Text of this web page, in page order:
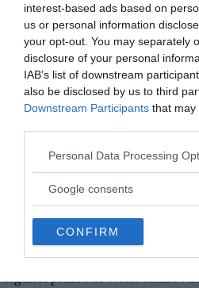
interest-based ads based on
us or personal information
your opt-out. You may separately
disclosure of your personal
IAB’s list of downstream
also be disclosed by us to third
Downstream Participants that may
Please note that this website/app
not limited to your visit or usage
use your data for below specified
consent section.
Personal Data Processing
Google consents
CONFIRM
due to the molar evidence, but
been dismissed. Today, the
evolution has been used to
similarities. Officially,
placed in the subfamily
Orang-utan. But how did this
Around the time
andHomo erectus
with them. It is speculated that
Gigantopithecus required large
food, they competed against
panda coming out victorious.
Gigantopithecus went extinct